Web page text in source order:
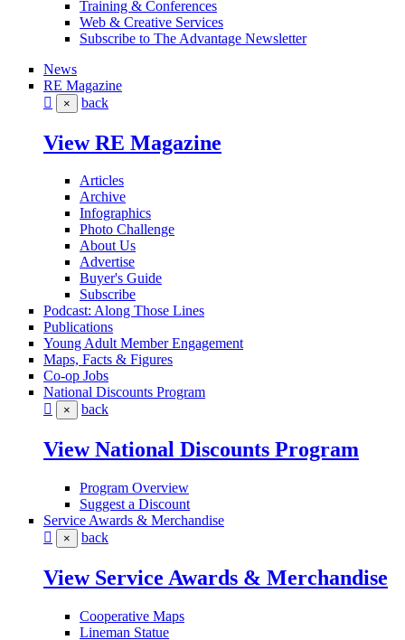
Training & Conferences
Web & Creative Services
Subscribe to The Advantage Newsletter
News
RE Magazine
× back
View RE Magazine
Articles
Archive
Infographics
Photo Challenge
About Us
Advertise
Buyer's Guide
Subscribe
Podcast: Along Those Lines
Publications
Young Adult Member Engagement
Maps, Facts & Figures
Co-op Jobs
National Discounts Program
× back
View National Discounts Program
Program Overview
Suggest a Discount
Service Awards & Merchandise
× back
View Service Awards & Merchandise
Cooperative Maps
Lineman Statue